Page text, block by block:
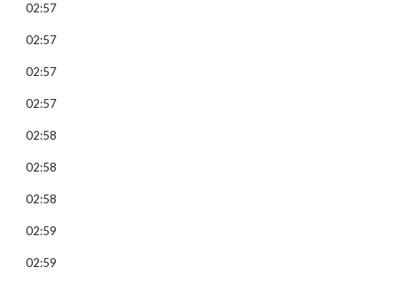
02:57
02:57
02:57
02:57
02:58
02:58
02:58
02:59
02:59